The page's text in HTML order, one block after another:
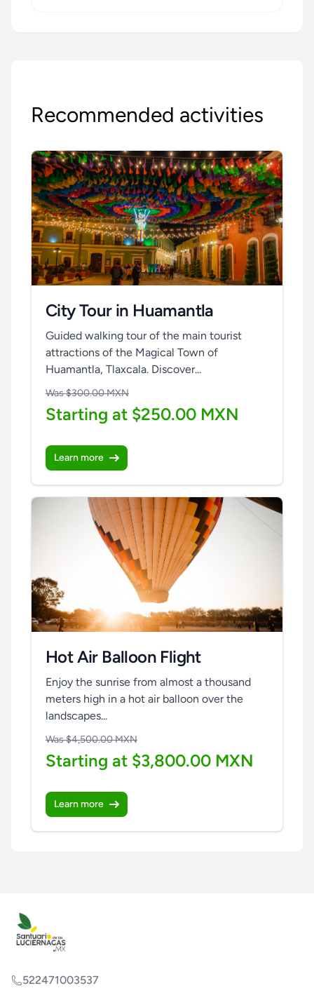
Recommended activities
City Tour in Huamantla
Guided walking tour of the main tourist
attractions of the Magical Town of
Huamantla, Tlaxcala. Discover...
Was $300.00 MXN
Starting at $250.00 MXN
Learn more
Hot Air Balloon Flight
Enjoy the sunrise from almost a thousand
meters high in a hot air balloon over the
landscapes...
Was $4,500.00 MXN
Starting at $3,800.00 MXN
Learn more
522471003537